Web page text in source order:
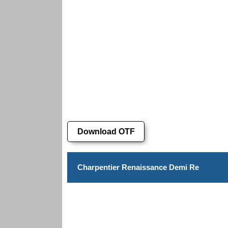
Download OTF
Charpentier Renaissance Demi Re